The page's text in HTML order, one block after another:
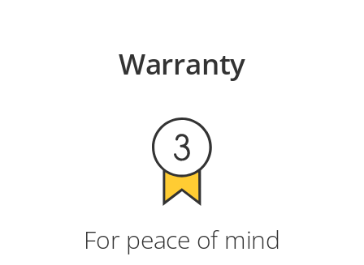
Warranty
For peace of mind